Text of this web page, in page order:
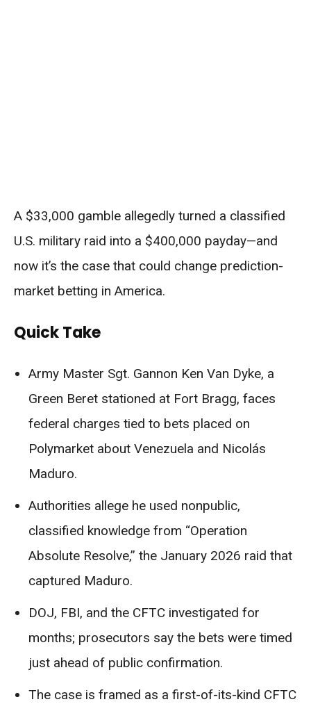
A $33,000 gamble allegedly turned a classified
U.S. military raid into a $400,000 payday—and
now it’s the case that could change prediction-
market betting in America.
Quick Take
Army Master Sgt. Gannon Ken Van Dyke, a
Green Beret stationed at Fort Bragg, faces
federal charges tied to bets placed on
Polymarket about Venezuela and Nicolás
Maduro.
Authorities allege he used nonpublic,
classified knowledge from “Operation
Absolute Resolve,” the January 2026 raid that
captured Maduro.
DOJ, FBI, and the CFTC investigated for
months; prosecutors say the bets were timed
just ahead of public confirmation.
The case is framed as a first-of-its-kind CFTC